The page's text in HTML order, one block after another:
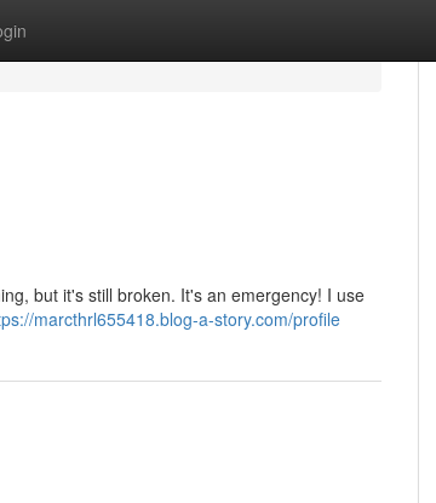
but it's still broken. It's an emergency! I use
marcthrl655418.blog-a-story.com/profile